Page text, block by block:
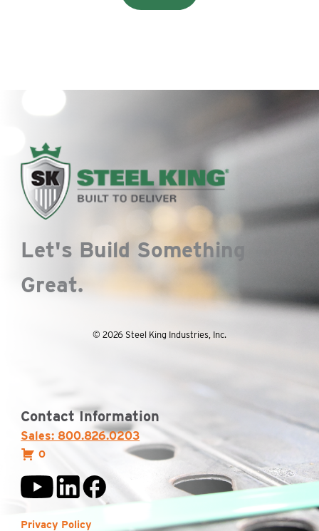
Let's Build Something
Great.
© 2026 Steel King Industries, Inc.
Contact Information
Sales: 800.826.0203
0
Privacy Policy